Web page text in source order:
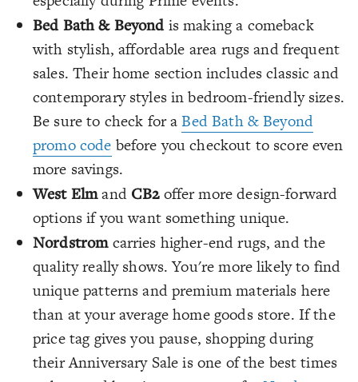
Bed Bath & Beyondis making a comeback
with stylish, affordable area rugs and frequent
sales. Their home section includes classic and
contemporary styles in bedroom-friendly sizes.
Be sure to check for aBed Bath & Beyond
promo code before you checkout to score even
more savings.
West Elmand CB2 offer more design-forward
options if you want something unique.
Nordstromcarries higher-end rugs, and the
quality really shows. You're more likely to find
unique patterns and premium materials here
than at your average home goods store. If the
price tag gives you pause, shopping during
their Anniversary Sale is one of the best times